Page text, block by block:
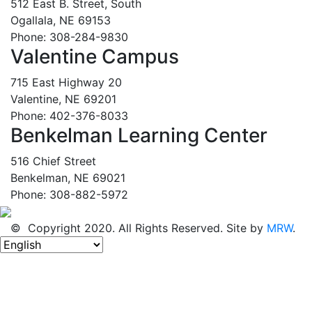
512 East B. Street, South
Ogallala, NE 69153
Phone: 308-284-9830
Valentine Campus
715 East Highway 20
Valentine, NE 69201
Phone: 402-376-8033
Benkelman Learning Center
516 Chief Street
Benkelman, NE 69021
Phone: 308-882-5972
© Copyright 2020. All Rights Reserved. Site by MRW.